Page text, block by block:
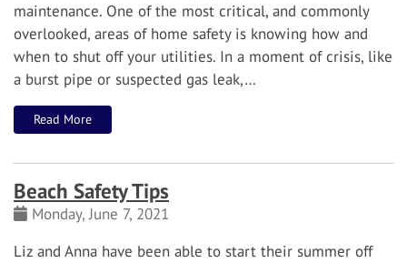
maintenance. One of the most critical, and commonly
overlooked, areas of home safety is knowing how and
when to shut off your utilities. In a moment of crisis, like
a burst pipe or suspected gas leak,…
Read More
Beach Safety Tips
Monday, June 7, 2021
Liz and Anna have been able to start their summer off